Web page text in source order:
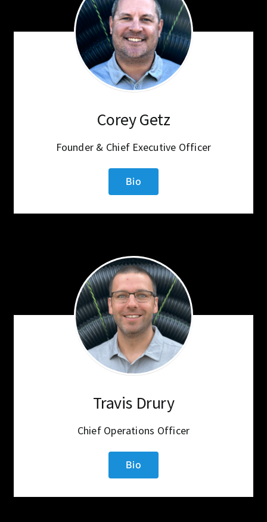
Corey Getz
Founder & Chief Executive Officer
Bio
Travis Drury
Chief Operations Officer
Bio